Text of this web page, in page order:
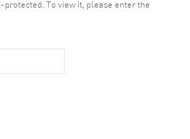
protected. To view it, please enter the